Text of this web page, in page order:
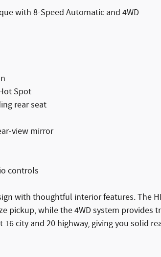
with 8-Speed Automatic and 4WD
Spot
rear seat
view mirror
controls
with thoughtful interior features. The
pickup, while the 4WD system provides
city and 20 highway, giving you solid